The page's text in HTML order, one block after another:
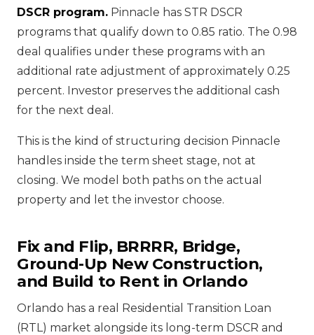
DSCR program. Pinnacle has STR DSCR
programs that qualify down to 0.85 ratio. The 0.98
deal qualifies under these programs with an
additional rate adjustment of approximately 0.25
percent. Investor preserves the additional cash
for the next deal.
This is the kind of structuring decision Pinnacle
handles inside the term sheet stage, not at
closing. We model both paths on the actual
property and let the investor choose.
Fix and Flip, BRRRR, Bridge,
Ground-Up New Construction,
and Build to Rent in Orlando
Orlando has a real Residential Transition Loan
(RTL) market alongside its long-term DSCR and